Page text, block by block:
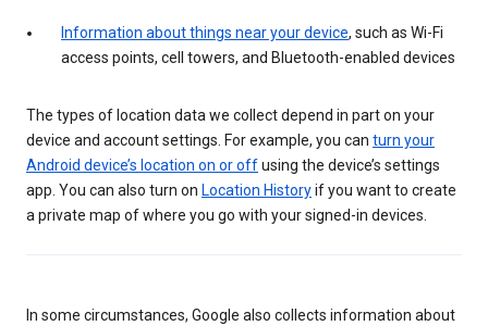
Information about things near your device, such as Wi-Fi
access points, cell towers, and Bluetooth-enabled devices
The types of location data we collect depend in part on your
device and account settings. For example, you can turn your
Android device’s location on or offusing the device’s settings
app. You can also turn on Location Historyif you want to create
a private map of where you go with your signed-in devices.
In some circumstances, Google also collects information about